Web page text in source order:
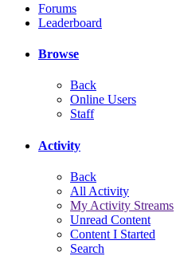
Forums
Leaderboard
Browse
Back
Online Users
Staff
Activity
Back
All Activity
My Activity Streams
Unread Content
Content I Started
Search